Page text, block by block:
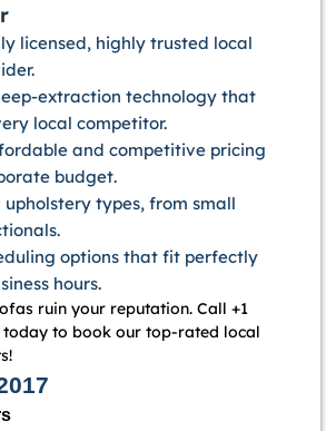
licensed, highly trusted local
extraction technology that
local competitor.
and competitive pricing
budget.
upholstery types, from small
options that fit perfectly
hours.
ruin your reputation. Call +1
today to book our top-rated local